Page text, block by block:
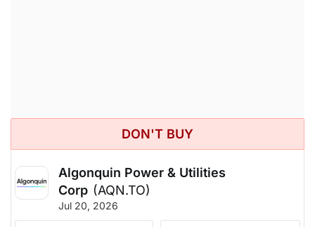
DON'T BUY
Algonquin Power & Utilities
Corp (AQN.TO)
Jul 20, 2026